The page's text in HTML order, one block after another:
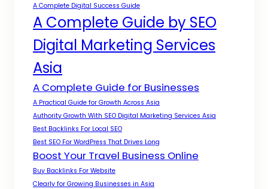
A Complete Digital Success Guide
A Complete Guide by SEO
Digital Marketing Services
Asia
A Complete Guide for Businesses
A Practical Guide for Growth Across Asia
Authority Growth With SEO Digital Marketing Services Asia
Best Backlinks For Local SEO
Best SEO For WordPress That Drives Long
Boost Your Travel Business Online
Buy Backlinks For Website
Clearly for Growing Businesses in Asia